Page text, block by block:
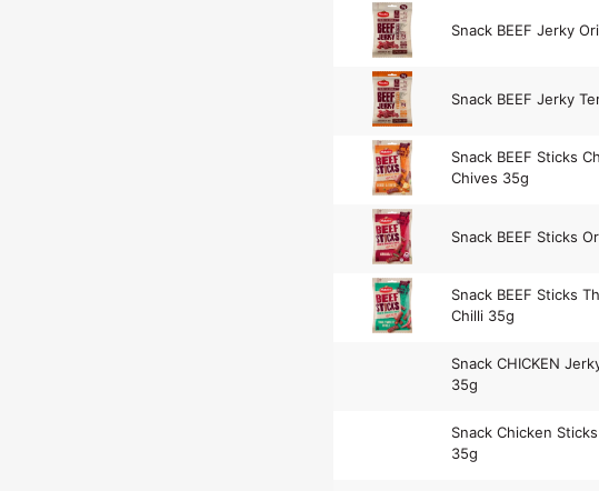
Snack BEEF Jerky
Snack BEEF Jerky
Snack BEEF Sticks
Chives 35g
Snack BEEF Sticks
Snack BEEF Sticks
Chilli 35g
Snack CHICKEN
35g
Snack Chicken
35g